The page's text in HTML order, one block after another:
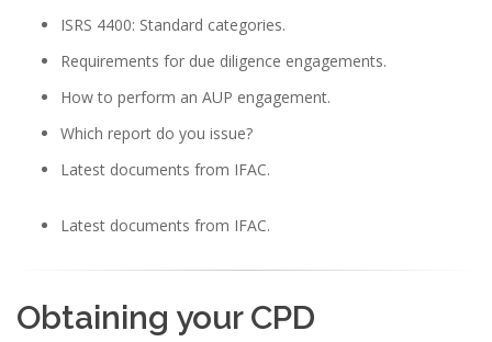
ISRS 4400: Standard categories.
Requirements for due diligence engagements.
How to perform an AUP engagement.
Which report do you issue?
Latest documents from IFAC.
Latest documents from IFAC.
Obtaining your CPD